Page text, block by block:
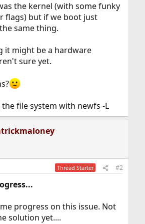
the kernel (with some funky
flags) but if we boot just
same thing.
it might be a hardware
sure yet.
file system with newfs -L
Thread Starter #2
progress on this issue. Not
solution yet....